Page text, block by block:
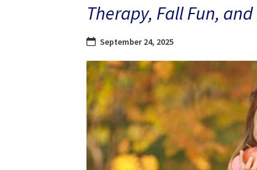
Therapy, Fall Fun,
September 24, 2025